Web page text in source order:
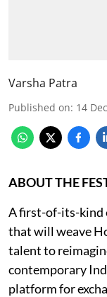
Varsha Patra
Published on: 14
ABOUT THE
A first-of-its-kind
that will weave
talent to
contemporary
platform for